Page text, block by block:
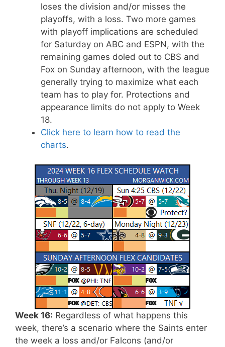
loses the division and/or misses the
playoffs, with a loss. Two more games
with playoff implications are scheduled
for Saturday on ABC and ESPN, with the
remaining games doled out to CBS and
Fox on Sunday afternoon, with the league
generally trying to maximize what each
team has to play for. Protections and
appearance limits do not apply to Week
18.
Click here to learn how to read the
charts.
Week 16: Regardless of what happens this
week, there’s a scenario where the Saints enter
the week a loss and/or Falcons (and/or